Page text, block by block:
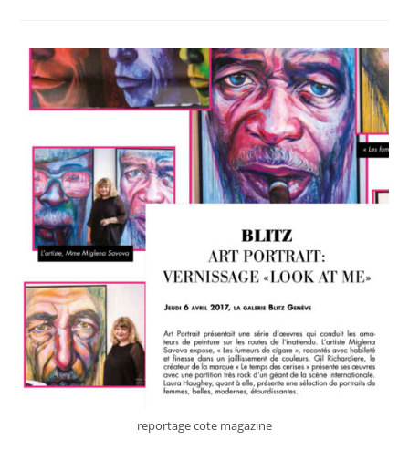
reportage cote magazine